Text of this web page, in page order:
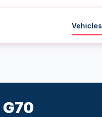
Vehicles
G70